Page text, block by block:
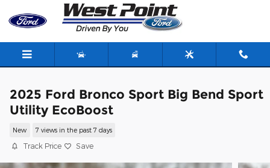
Skip to main content
2025 Ford Bronco Sport Big Bend Sport
Utility EcoBoost
New 7 views in the past 7 days
Track Price Save